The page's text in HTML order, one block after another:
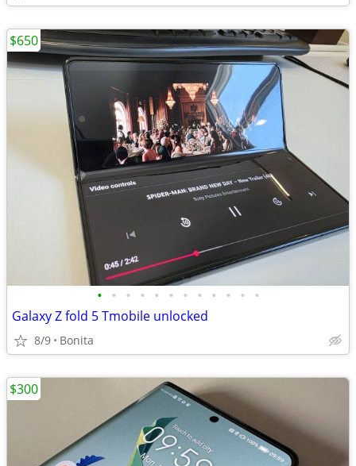
• • • • • • • • • • • •
Galaxy Z fold 5 Tmobile unlocked
8/9 Bonita
$650
$300